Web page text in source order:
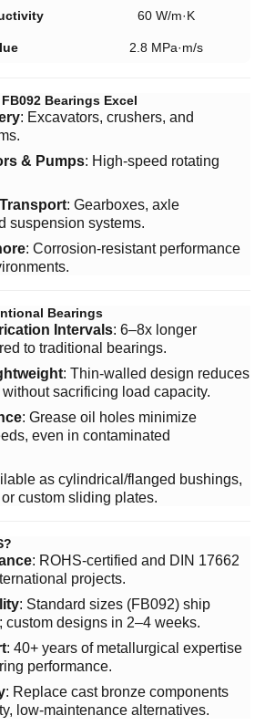
60 W/m·K
2.8 MPa·m/s
Bearings Excel
: Excavators, crushers, and
& Pumps: High-speed rotating
: Gearboxes, axle
suspension systems.
: Corrosion-resistant performance
Bearings
Intervals: 6–8x longer
to traditional bearings.
: Thin-walled design reduces
sacrificing load capacity.
: Grease oil holes minimize
even in contaminated
as cylindrical/flanged bushings,
custom sliding plates.
: ROHS-certified and DIN 17662
projects.
: Standard sizes (FB092) ship
custom designs in 2–4 weeks.
: 40+ years of metallurgical expertise
performance.
: Replace cast bronze components
low-maintenance alternatives.